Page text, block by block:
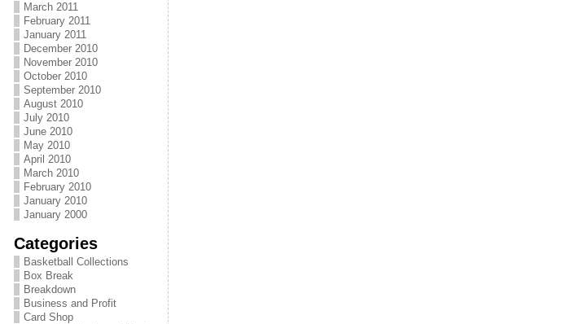
March 2011
February 2011
January 2011
December 2010
November 2010
October 2010
September 2010
August 2010
July 2010
June 2010
May 2010
April 2010
March 2010
February 2010
January 2010
January 2000
Categories
Basketball Collections
Box Break
Breakdown
Business and Profit
Card Shop